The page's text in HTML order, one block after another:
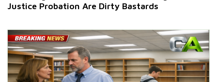
Justice Probation Are Dirty Bastards